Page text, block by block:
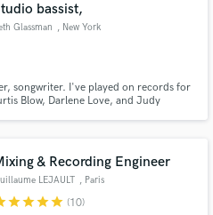
bassist,
Glassman , New York
songwriter. I've played on records for
Blow, Darlene Love, and Judy
& Recording Engineer
LEJAULT , Paris
starstarstarstar (10)